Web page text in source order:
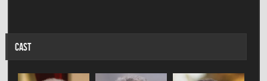
CAST